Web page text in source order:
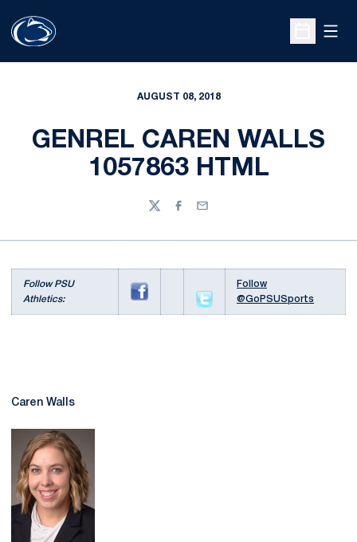
Open
AUGUST 08, 2018
GENREL CAREN WALLS
1057863 HTML
TwitterFacebook
Email
Follow PSU
Athletics:
Follow
@GoPSUSports
Caren Walls